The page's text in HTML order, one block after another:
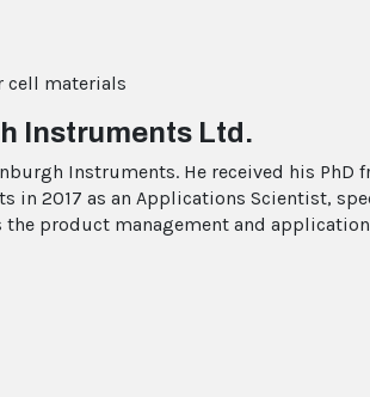
cell materials
Instruments Ltd.
Instruments. He received his PhD
in 2017 as an Applications Scientist,
product management and